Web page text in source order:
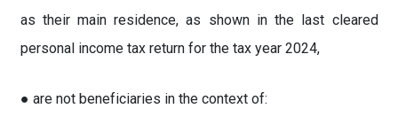
as their main residence, as shown in the last cleared
personal income tax return for the tax year 2024,
● are not beneficiaries in the context of: